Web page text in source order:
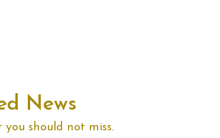
News
should not miss.